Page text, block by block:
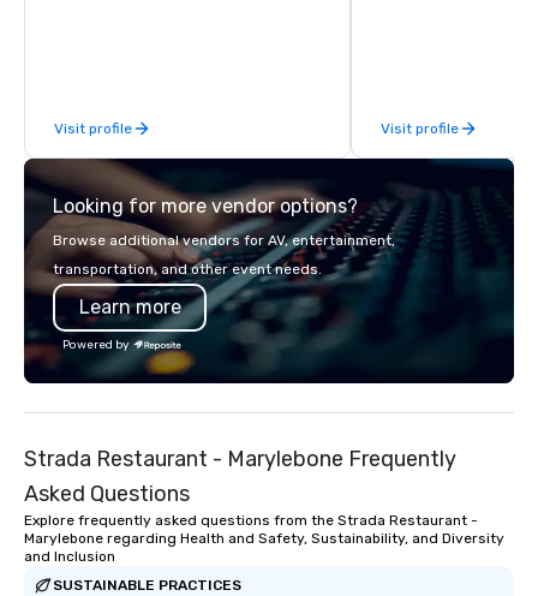
late model luxury vehicles to the
highly experienced and professional
team of chauffeurs and support staff;
you will know quality when you travel
with La Costa Limousine.
Visit profile Visit profile
Looking for more vendor options?
Browse additional vendors for AV, entertainment,
transportation, and other event needs.
Learn more
Powered by
Strada Restaurant - Marylebone Frequently
Asked Questions
Explore frequently asked questions from the Strada Restaurant -
Marylebone regarding Health and Safety, Sustainability, and Diversity
and Inclusion
SUSTAINABLE PRACTICES